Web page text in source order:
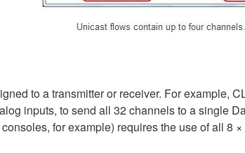
to a transmitter or receiver. For example,
inputs, to send all 32 channels to a single
for example) requires the use of all 8